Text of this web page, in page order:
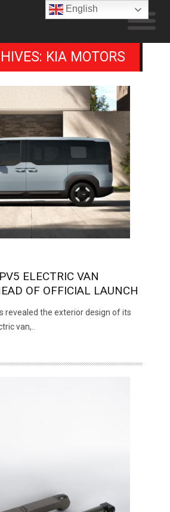
KIA MOTORS
ELECTRIC VAN
OF OFFICIAL LAUNCH
revealed the exterior design of its
van,..
English